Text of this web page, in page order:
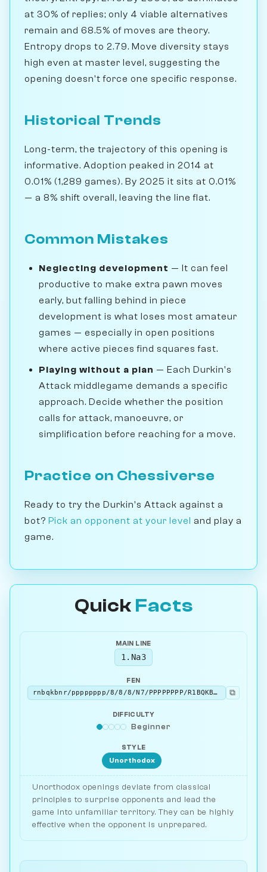
at 30% of replies; only 4 viable alternatives
remain and 68.5% of moves are theory.
Entropy drops to 2.79. Move diversity stays
high even at master level, suggesting the
opening doesn't force one specific response.
Historical Trends
Long-term, the trajectory of this opening is
informative. Adoption peaked in 2014 at
0.01% (1,289 games). By 2025 it sits at 0.01%
— a 8% shift overall, leaving the line flat.
Common Mistakes
Neglecting development — It can feel
productive to make extra pawn moves
early, but falling behind in piece
development is what loses most amateur
games — especially in open positions
where active pieces find squares fast.
Playing without a plan — Each Durkin's
Attack middlegame demands a specific
approach. Decide whether the position
calls for attack, manoeuvre, or
simplification before reaching for a move.
Practice on Chessiverse
Ready to try the Durkin's Attack against a
bot? Pick an opponent at your level and play a
game.
Quick Facts
MAIN LINE
1.Na3
FEN
rnbqkbnr/pppppppp/8/8/8/N7/PPPPPPPP/R1BQKBNR b KQkq - 1 1
⧉
DIFFICULTY
Beginner
STYLE
Unorthodox
Unorthodox openings deviate from classical
principles to surprise opponents and lead the
game into unfamiliar territory. They can be highly
effective when the opponent is unprepared.